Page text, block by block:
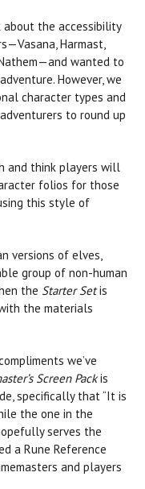
about the accessibility
Harmast,
wanted to
However, we
character types and
to round up
and think players will
folios for those
this style of
versions of elves,
group of non-human
the Starter Setis
the materials
we’ve
Screen Packis
specifically that “It is
the one in the
serves the
a Rune Reference
and players